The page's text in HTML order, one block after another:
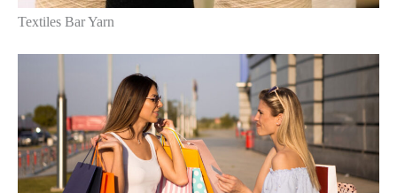
Textiles Bar Yarn